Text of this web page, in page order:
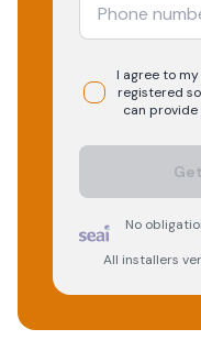
I agree to
registered
can provide
No
All installers